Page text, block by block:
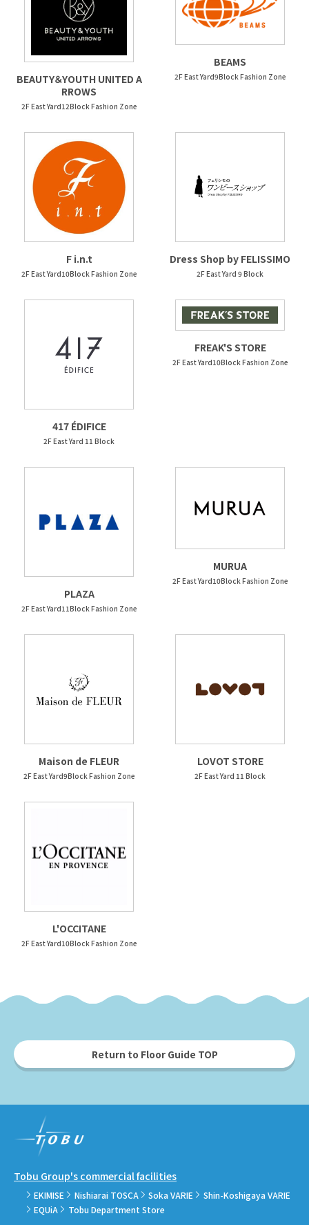
BEAUTY＆YOUTH UNITED A
RROWS
2F East Yard12Block Fashion Zone
BEAMS
2F East Yard9Block Fashion Zone
F i.n.t
2F East Yard10Block Fashion Zone
Dress Shop by FELISSIMO
2F East Yard 9 Block
417 ÉDIFICE
2F East Yard 11 Block
FREAK'S STORE
2F East Yard10Block Fashion Zone
PLAZA
2F East Yard11Block Fashion Zone
MURUA
2F East Yard10Block Fashion Zone
Maison de FLEUR
2F East Yard9Block Fashion Zone
LOVOT STORE
2F East Yard 11 Block
L'OCCITANE
2F East Yard10Block Fashion Zone
Return to Floor Guide TOP
Tobu Group's commercial facilities
EKIMISE Nishiarai TOSCA Soka VARIE
Shin-Koshigaya VARIE
EQUiA
Tobu Department Store